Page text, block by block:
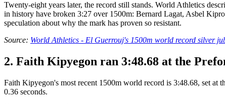
Twenty-eight years later, the record still stands. World Athletics
in history have broken 3:27 over 1500m: Bernard Lagat, Asbel
speculation about why the mark has proven so resistant.
Source: World Athletics - El Guerrouj's 1500m world record silver
2. Faith Kipyegon ran 3:48.68 at the
Faith Kipyegon's most recent 1500m world record is 3:48.68, set at
0.36 seconds.